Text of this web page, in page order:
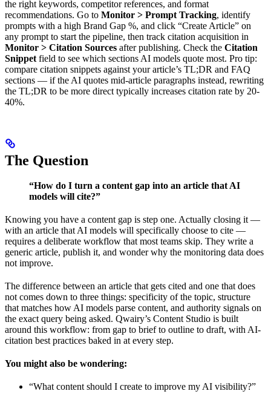
the right keywords, competitor references, and format
recommendations. Go to Monitor > Prompt Tracking, identify
prompts with a high Brand Gap %, and click “Create Article” on
any prompt to start the pipeline, then track citation acquisition in
Monitor > Citation Sources after publishing. Check the Citation
Snippet field to see which sections AI models quote most. Pro tip:
compare citation snippets against your article’s TL;DR and FAQ
sections — if the AI quotes mid-article paragraphs instead, rewriting
the TL;DR to be more direct typically increases citation rate by 20-
40%.
The Question
“How do I turn a content gap into an article that AI
models will cite?”
Knowing you have a content gap is step one. Actually closing it —
with an article that AI models will specifically choose to cite —
requires a deliberate workflow that most teams skip. They write a
generic article, publish it, and wonder why the monitoring data does
not improve.
The difference between an article that gets cited and one that does
not comes down to three things: specificity of the topic, structure
that matches how AI models parse content, and authority signals on
the exact query being asked. Qwairy’s Content Studio is built
around this workflow: from gap to brief to outline to draft, with AI-
citation best practices baked in at every step.
You might also be wondering:
“What content should I create to improve my AI visibility?”